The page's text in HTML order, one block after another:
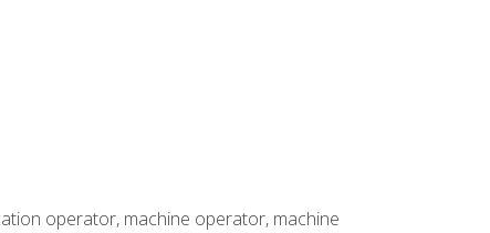
operator, machine operator, machine